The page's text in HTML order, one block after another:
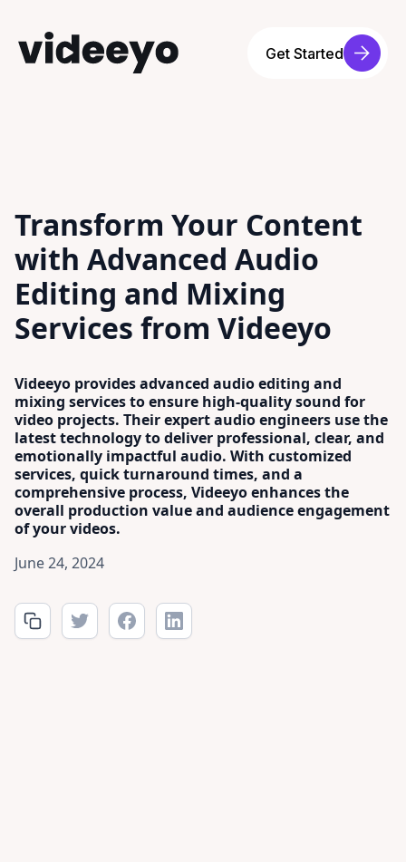
Get Started
Transform Your Content
with Advanced Audio
Editing and Mixing
Services from Videeyo
Videeyo provides advanced audio editing and
mixing services to ensure high-quality sound for
video projects. Their expert audio engineers use the
latest technology to deliver professional, clear, and
emotionally impactful audio. With customized
services, quick turnaround times, and a
comprehensive process, Videeyo enhances the
overall production value and audience engagement
of your videos.
June 24, 2024